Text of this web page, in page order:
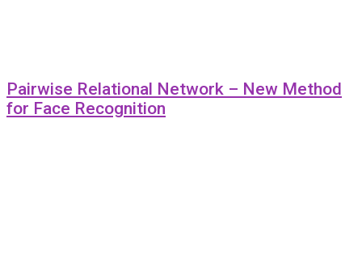
Pairwise Relational Network – New Method
for Face Recognition